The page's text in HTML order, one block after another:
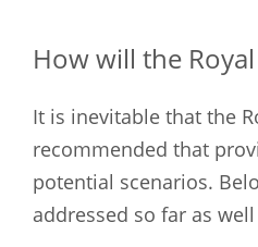
How will the
It is inevitable that the
recommended that
potential scenarios.
addressed so far as